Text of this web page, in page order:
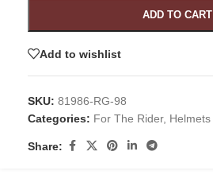
ADD TO CART
Add to wishlist
SKU: 81986-RG-98
Categories: For The Rider, Helmets
Share: